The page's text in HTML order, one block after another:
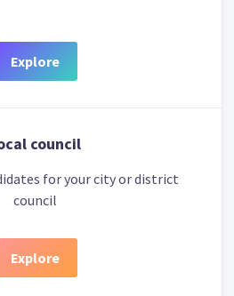
Explore
council
for your city or district
council
Explore